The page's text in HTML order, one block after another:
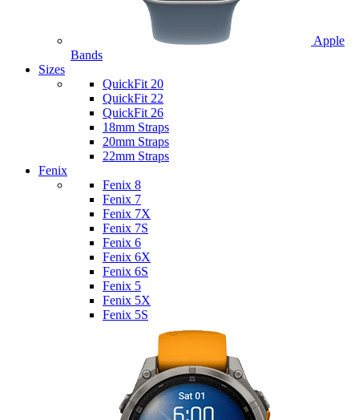
Apple
Bands
Sizes
QuickFit 20
QuickFit 22
QuickFit 26
18mm Straps
20mm Straps
22mm Straps
Fenix
Fenix 8
Fenix 7
Fenix 7X
Fenix 7S
Fenix 6
Fenix 6X
Fenix 6S
Fenix 5
Fenix 5X
Fenix 5S